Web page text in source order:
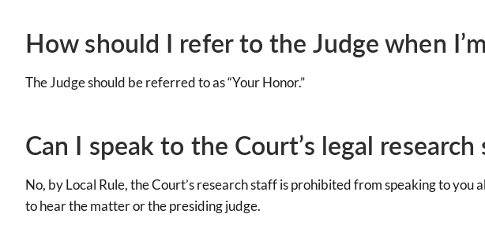
How should I refer to the Judge when
The Judge should be referred to as “Your Honor.”
Can I speak to the Court’s legal research
No, by Local Rule, the Court’s research staff is prohibited from speaking to
to hear the matter or the presiding judge.